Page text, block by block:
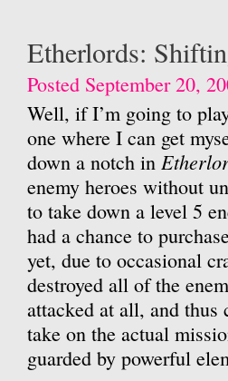
Etherlords:
Posted September 20,
Well, if I’m going to
one where I can get
down a notch in
enemy heroes without
to take down a level 5
had a chance to
yet, due to occasional
destroyed all of the
attacked at all, and
take on the actual
guarded by powerful